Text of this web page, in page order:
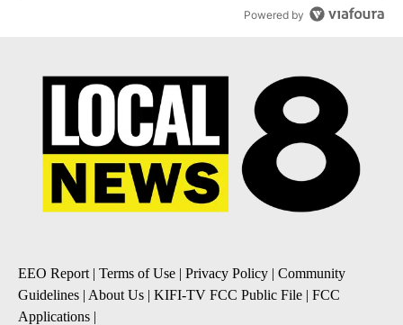
Powered by
EEO Report | Terms of Use | Privacy Policy | Community
Guidelines | About Us | KIFI-TV FCC Public File | FCC
Applications |